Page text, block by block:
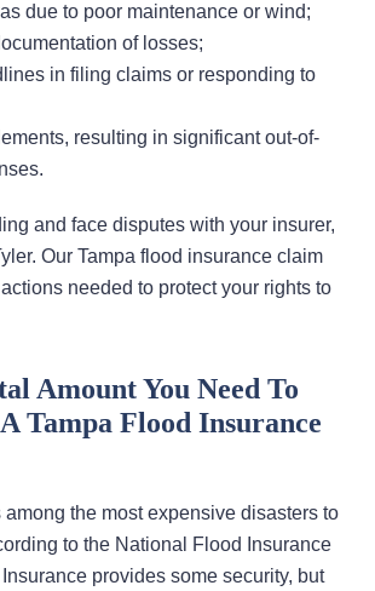
due to poor maintenance or wind;
of losses;
in filing claims or responding to
resulting in significant out-of-
and face disputes with your insurer,
Our Tampa flood insurance claim
needed to protect your rights to
Amount You Need To
Tampa Flood Insurance
among the most expensive disasters to
to the National Flood Insurance
provides some security, but